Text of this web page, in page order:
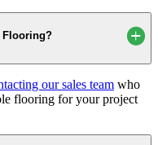
Flooring?
our sales team who
flooring for your project